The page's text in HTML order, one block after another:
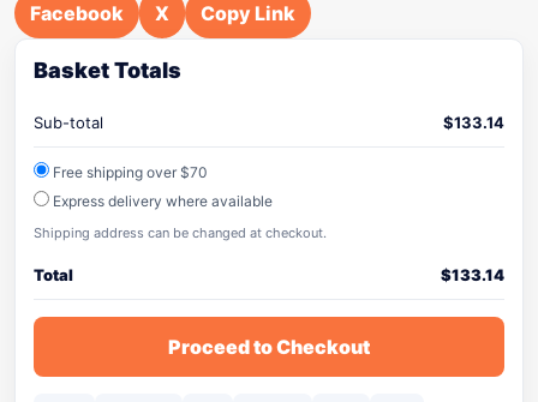
Facebook X Copy Link
Basket Totals
Sub-total $133.14
Free shipping over $70
Express delivery where available
Shipping address can be changed at checkout.
Total $133.14
Proceed to Checkout